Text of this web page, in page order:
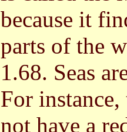
because it
parts of the
1.68. Seas
For instance,
not have a